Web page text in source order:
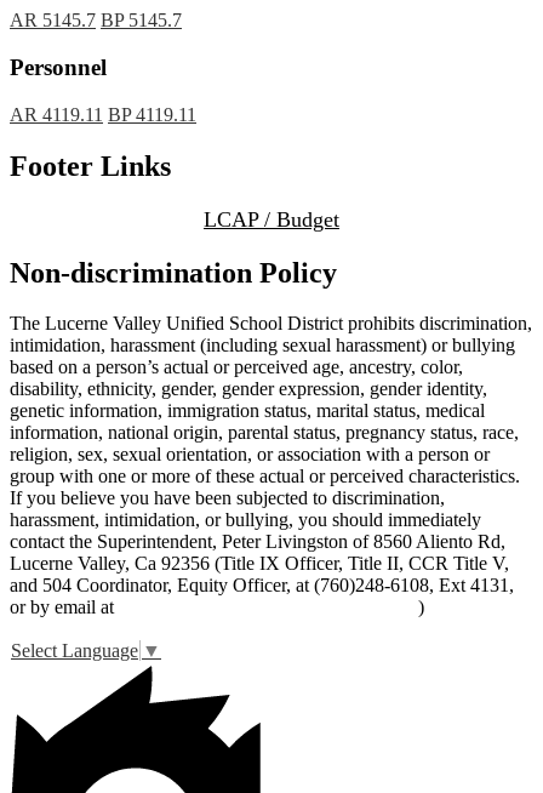
AR 5145.7 BP 5145.7
Personnel
AR 4119.11 BP 4119.11
Footer Links
LCAP / Budget
Non-discrimination Policy
The Lucerne Valley Unified School District prohibits discrimination,
intimidation, harassment (including sexual harassment) or bullying
based on a person’s actual or perceived age, ancestry, color,
disability, ethnicity, gender, gender expression, gender identity,
genetic information, immigration status, marital status, medical
information, national origin, parental status, pregnancy status, race,
religion, sex, sexual orientation, or association with a person or
group with one or more of these actual or perceived characteristics.
If you believe you have been subjected to discrimination,
harassment, intimidation, or bullying, you should immediately
contact the Superintendent, Peter Livingston of 8560 Aliento Rd,
Lucerne Valley, Ca 92356 (Title IX Officer, Title II, CCR Title V,
and 504 Coordinator, Equity Officer, at (760)248-6108, Ext 4131,
or by email at
)
Select Language ▼